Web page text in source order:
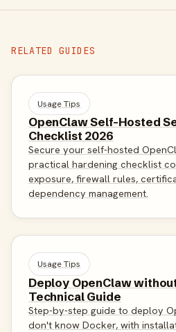
RELATED GUIDES
Usage Tips
OpenClaw Self-Hosted
Checklist 2026
Secure your self-hosted
practical hardening checklist
exposure, firewall rules,
dependency management.
Usage Tips
Deploy OpenClaw
Technical Guide
Step-by-step guide to deploy
don't know Docker, with